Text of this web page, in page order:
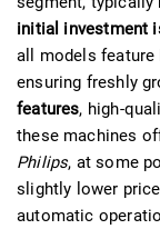
initial investment
all models feature
ensuring freshly
features, high-
these machines
Philips, at some
slightly lower
automatic